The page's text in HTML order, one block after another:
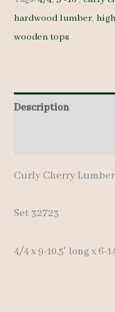
4/4
9
10'
hardwood lumber,
wooden tops
Description
Curly Cherry Lumber
Set 32723
4/4 x 9-10.5′ long x 6-